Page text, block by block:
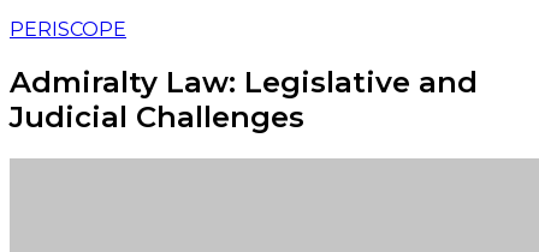
PERISCOPE
Admiralty Law: Legislative and
Judicial Challenges